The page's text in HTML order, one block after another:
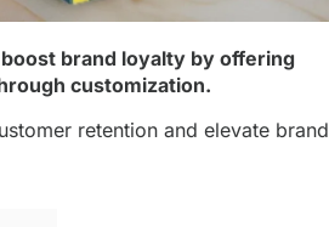
brand loyalty by offering
customization.
retention and elevate brand